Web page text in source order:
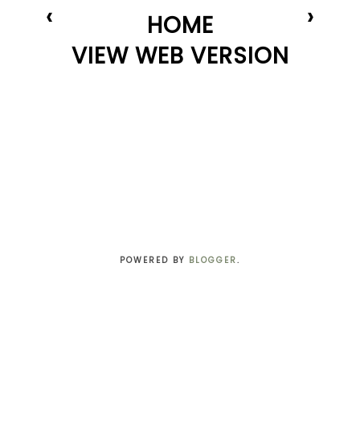
‹ ›
HOME
VIEW WEB VERSION
POWERED BY BLOGGER.